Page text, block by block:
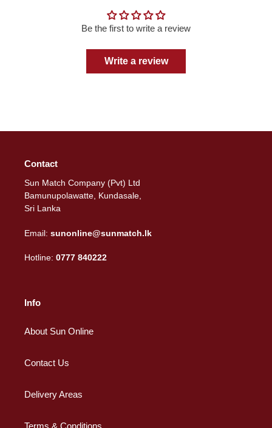
Be the first to write a review
Write a review
Contact
Sun Match Company (Pvt) Ltd
Bamunupolawatte, Kundasale,
Sri Lanka
Email: sunonline@sunmatch.lk
Hotline: 0777 840222
Info
About Sun Online
Contact Us
Delivery Areas